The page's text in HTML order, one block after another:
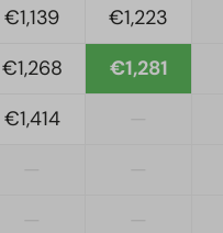
€1,139 €1,223
€1,268 €1,281
€1,414